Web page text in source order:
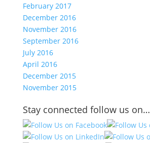
February 2017
December 2016
November 2016
September 2016
July 2016
April 2016
December 2015
November 2015
Stay connected follow us on…